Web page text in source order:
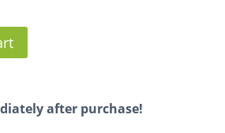
after purchase!